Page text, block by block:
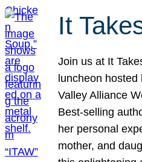
It
Join us at It
luncheon
Valley Alliance
Best-selling
her personal
mother, and